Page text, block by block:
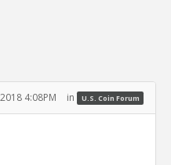
4:08PM in U.S. Coin Forum